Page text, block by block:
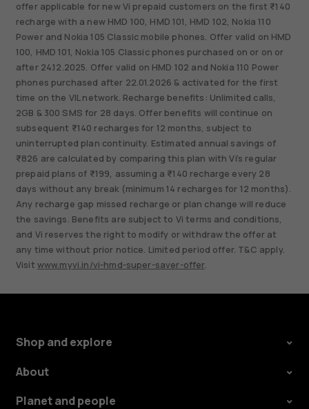
offer applicable for new Vi prepaid customers on the first ₹140
recharge with a new HMD 100, HMD 101, HMD 102, Nokia 110
Power and Nokia 105 Classic mobile phones. Offer valid on HMD
100, HMD 101, Nokia 105 Classic phones purchased on or on or
after 24.12.2025. Offer valid on HMD 102 and Nokia 110 Power
phones purchased after 22.01.2026 & activated for the first
time on the VIL network. Recharge benefits: Unlimited calls,
2GB & 300 SMS for 28 days. Offer benefits will continue on
subsequent ₹140 recharges for 12 months, subject to
uninterrupted plan continuity. Estimated annual savings of
₹826 are calculated by comparing this plan with Vi’s regular
prepaid plans of ₹199, assuming a ₹140 recharge every 28
days without any break (minimum 14 recharges for 12 months).
Any recharge gap missed recharge or plan change will reduce
the savings. Benefits are subject to Vi terms and conditions,
and Vi reserves the right to modify or withdraw the offer at
any time without prior notice. Limited period offer. T&C apply.
Visit www.myvi.in/vi-hmd-super-saver-offer.
Shop and explore
About
Planet and people